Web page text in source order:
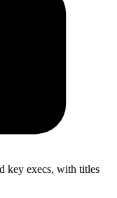
key execs, with titles